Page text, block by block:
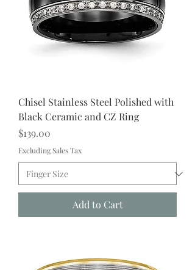
Chisel Stainless Steel Polished with
Black Ceramic and CZ Ring
Price
$139.00
Excluding Sales Tax
Add to Cart